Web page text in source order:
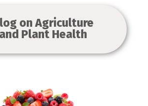
on Agriculture
and Plant Health